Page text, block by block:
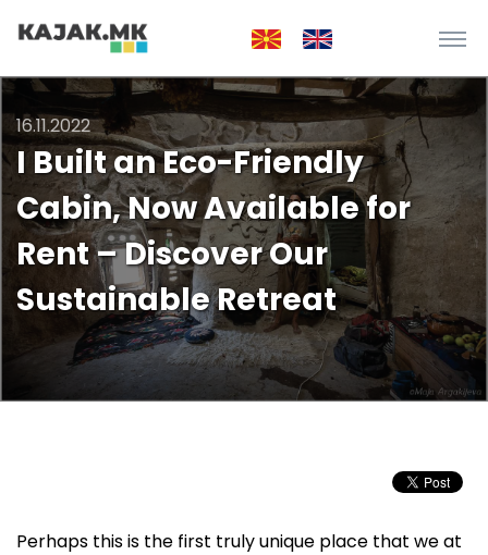
16.11.2022
I Built an Eco-Friendly
Cabin, Now Available for
Rent – Discover Our
Sustainable Retreat
Perhaps this is the first truly unique place that we at